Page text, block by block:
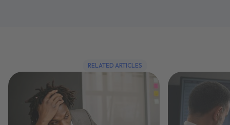
RELATED ARTICLES